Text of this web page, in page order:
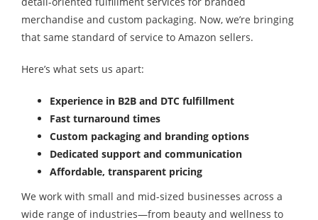
merchandise and custom packaging. Now, we’re bringing
that same standard of service to Amazon sellers.
Here’s what sets us apart:
Experience in B2B and DTC fulfillment
Fast turnaround times
Custom packaging and branding options
Dedicated support and communication
Affordable, transparent pricing
We work with small and mid-sized businesses across a
wide range of industries—from beauty and wellness to